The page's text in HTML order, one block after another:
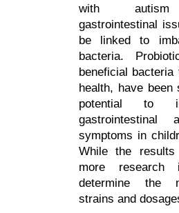
with autism
gastrointestinal
be linked to
bacteria.
beneficial
health, have been
potential to
gastrointestinal
symptoms in
While the results
more
determine the
strains and